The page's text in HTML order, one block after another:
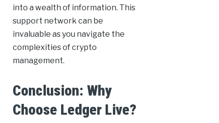
into a wealth of information. This
support network can be
invaluable as you navigate the
complexities of crypto
management.
Conclusion: Why
Choose Ledger Live?